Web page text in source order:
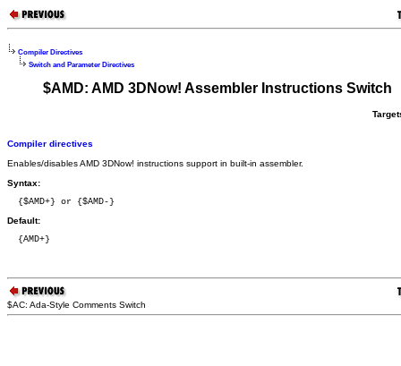
Compiler Directives
Switch and Parameter Directives
$AMD: AMD 3DNow! Assembler Instructions Switch
Compiler directives
Enables/disables AMD 3DNow! instructions support in built-in assembler.
Syntax:
  {$AMD+} or {$AMD-}
Default:
  {AMD+}
$AC: Ada-Style Comments Switch